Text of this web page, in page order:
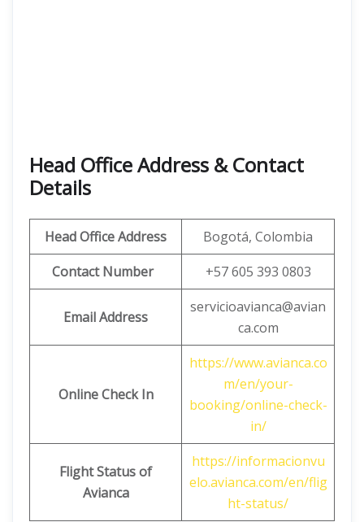
Head Office Address & Contact
Details
Head Office Address
Bogotá, Colombia
Contact Number
+57 605 393 0803
Email Address
servicioavianca@avian
ca.com
Online Check In
https://www.avianca.co
m/en/your-
booking/online-check-
in/
Flight Status of
Avianca
https://informacionvu
elo.avianca.com/en/flig
ht-status/